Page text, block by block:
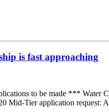
is fast approaching
to be made *** Water
Mid-Tier application request: